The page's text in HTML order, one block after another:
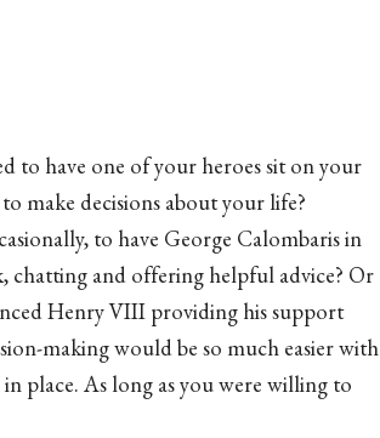
to have one of your heroes sit on your
make decisions about your life?
to have George Calombaris in
chatting and offering helpful advice? Or
Henry VIII providing his support
making would be so much easier with
place. As long as you were willing to